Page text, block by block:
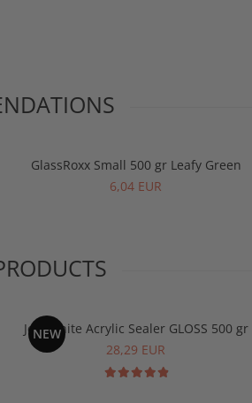
GlassRoxx Small 500 gr Leafy Green
6,04 EUR
NEW
Jesmonite Acrylic Sealer GLOSS 500 gr
28,29 EUR